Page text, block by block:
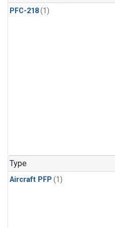
PFC-218(1)
Type
Aircraft PFP (1)